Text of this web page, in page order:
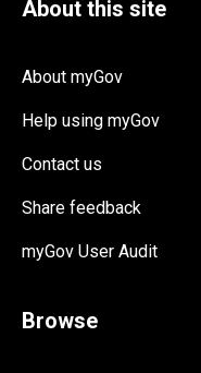
About myGov
Help using myGov
Contact us
Share feedback
myGov User Audit